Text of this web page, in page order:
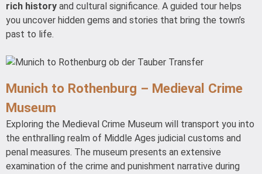
rich history and cultural significance. A guided tour helps
you uncover hidden gems and stories that bring the town’s
past to life.
Munich to Rothenburg – Medieval Crime
Museum
Exploring the Medieval Crime Museum will transport you into
the enthralling realm of Middle Ages judicial customs and
penal measures. The museum presents an extensive
examination of the crime and punishment narrative during